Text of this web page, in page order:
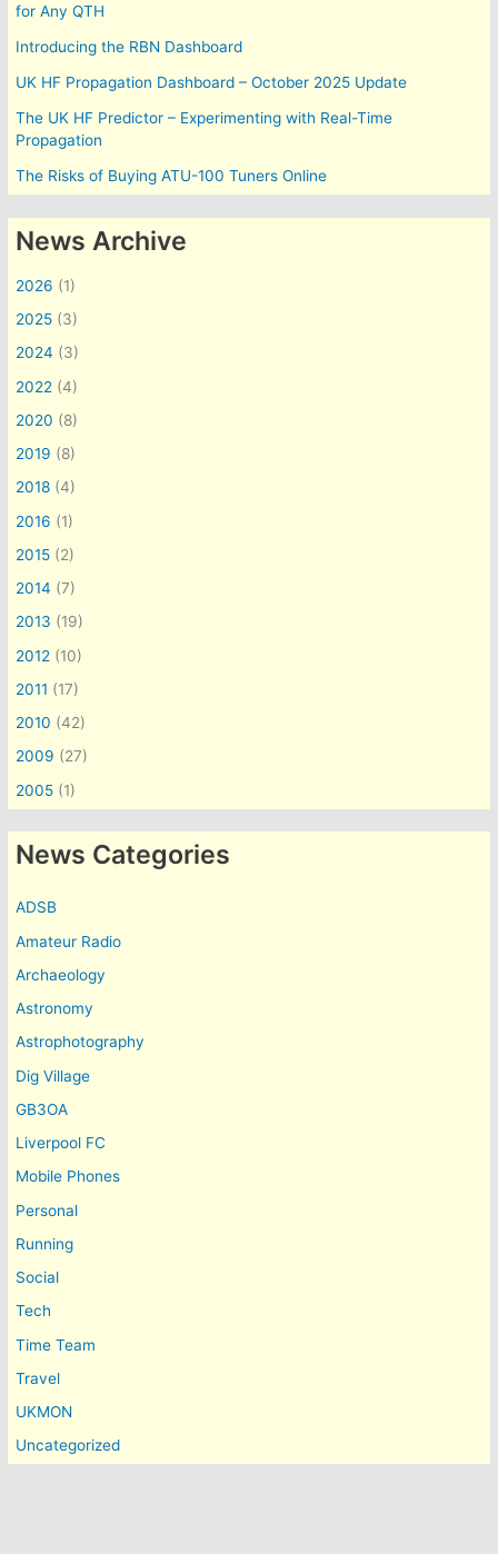
for Any QTH
Introducing the RBN Dashboard
UK HF Propagation Dashboard – October 2025 Update
The UK HF Predictor – Experimenting with Real-Time
Propagation
The Risks of Buying ATU-100 Tuners Online
News Archive
2026 (1)
2025 (3)
2024 (3)
2022 (4)
2020 (8)
2019 (8)
2018 (4)
2016 (1)
2015 (2)
2014 (7)
2013 (19)
2012 (10)
2011 (17)
2010 (42)
2009 (27)
2005 (1)
News Categories
ADSB
Amateur Radio
Archaeology
Astronomy
Astrophotography
Dig Village
GB3OA
Liverpool FC
Mobile Phones
Personal
Running
Social
Tech
Time Team
Travel
UKMON
Uncategorized